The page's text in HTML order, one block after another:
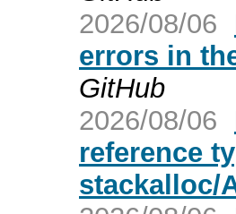
2026/08/06
errors in
GitHub
2026/08/06
reference
stackalloc/